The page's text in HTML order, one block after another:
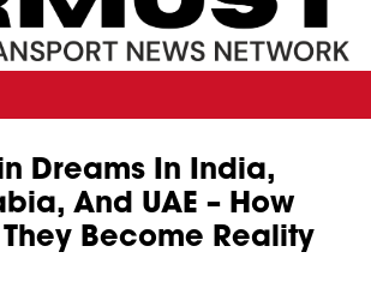
Dreams In India,
And UAE – How
Become Reality